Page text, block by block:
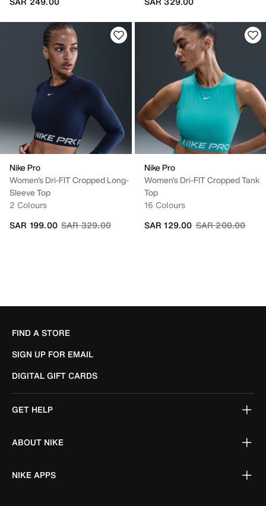
Nike Pro
Women's Dri-FIT Cropped Long-
Sleeve Top
2 Colours
Price reduced from
SAR 329.00to
SAR 199.00
Nike Pro
Women's Dri-FIT Cropped Tank
Top
16 Colours
Price reduced
SAR 200.00to
SAR 129.00
FIND A STORE
SIGN UP FOR EMAIL
DIGITAL GIFT CARDS
GET HELP
ABOUT NIKE
NIKE APPS